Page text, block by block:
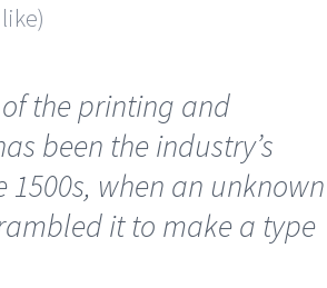
the printing and
been the industry’s
when an unknown
it to make a type